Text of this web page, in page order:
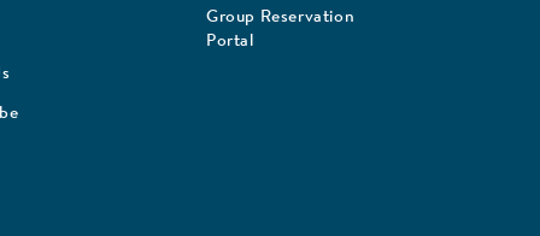
Group Reservation
Portal